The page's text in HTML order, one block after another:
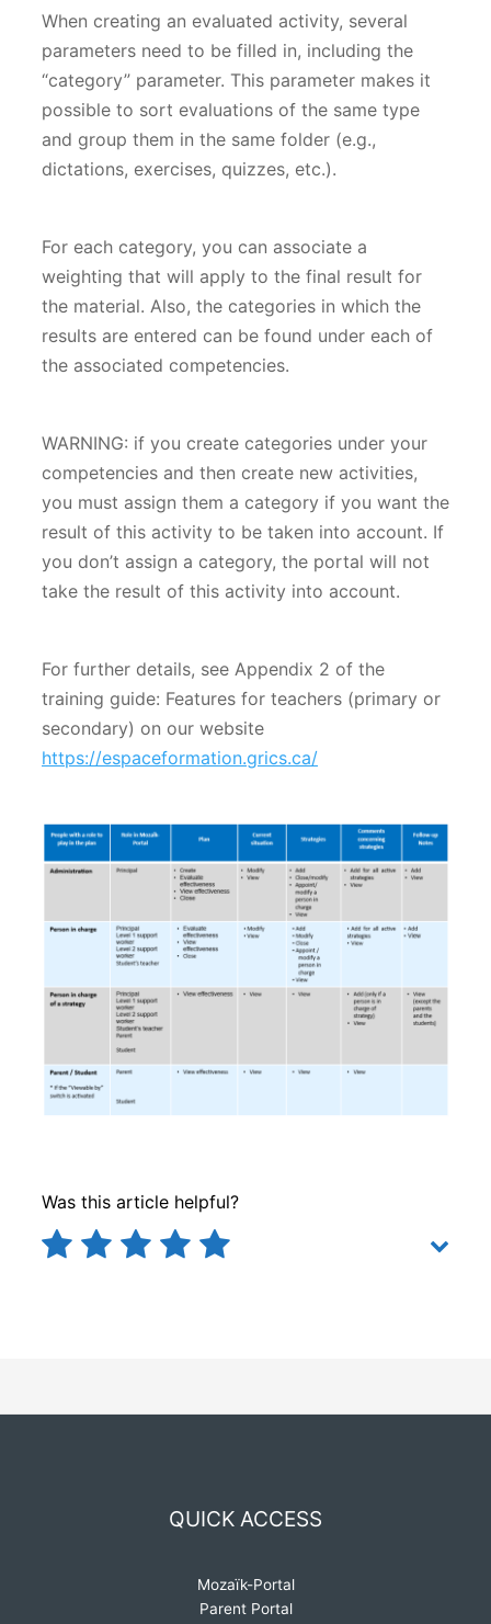
When creating an evaluated activity, several
parameters need to be filled in, including the
“category” parameter. This parameter makes it
possible to sort evaluations of the same type
and group them in the same folder (e.g.,
dictations, exercises, quizzes, etc.).
For each category, you can associate a
weighting that will apply to the final result for
the material. Also, the categories in which the
results are entered can be found under each of
the associated competencies. ​
WARNING: if you create categories under your
competencies and then create new activities,
you must assign them a category if you want the
result of this activity to be taken into account. If
you don’t assign a category, the portal will not
take the result of this activity into account.
For further details, see Appendix 2 of the
training guide: Features for teachers (primary or
secondary) on our website
https://espaceformation.grics.ca/
Was this article helpful?
QUICK ACCESS
Mozaïk-Portal
Parent Portal